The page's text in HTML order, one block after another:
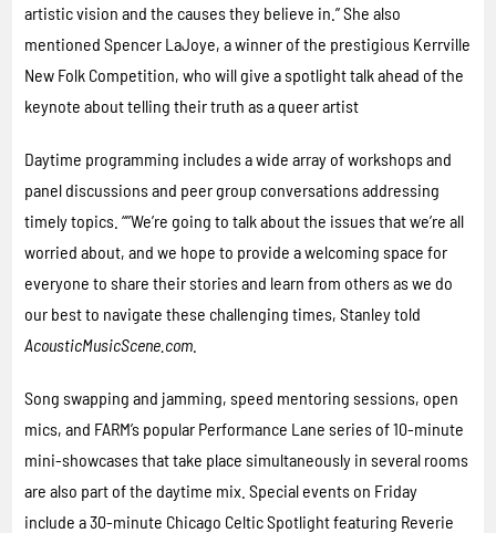
artistic vision and the causes they believe in.” She also
mentioned Spencer LaJoye, a winner of the prestigious Kerrville
New Folk Competition, who will give a spotlight talk ahead of the
keynote about telling their truth as a queer artist
Daytime programming includes a wide array of workshops and
panel discussions and peer group conversations addressing
timely topics. “”We’re going to talk about the issues that we’re all
worried about, and we hope to provide a welcoming space for
everyone to share their stories and learn from others as we do
our best to navigate these challenging times, Stanley told
AcousticMusicScene.com
Song swapping and jamming, speed mentoring sessions, open
mics, and FARM’s popular Performance Lane series of 10-minute
mini-showcases that take place simultaneously in several rooms
are also part of the daytime mix. Special events on Friday
include a 30-minute Chicago Celtic Spotlight featuring Reverie